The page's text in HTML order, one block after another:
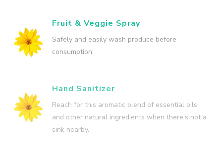
Fruit & Veggie Spray
Safely and easily wash produce before
consumption.
Hand Sanitizer
Reach for this aromatic blend of essential oils
and other natural ingredients when there's not a
sink nearby.